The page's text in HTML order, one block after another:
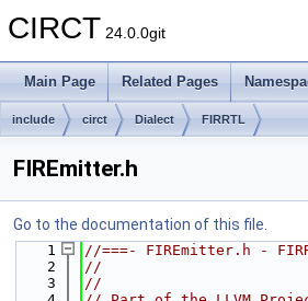
CIRCT 24.0.0git
Main Page Related Pages
include circt Dialect FIRRTL
FIREmitter.h
Go to the documentation of this file.
    1
//===- FIREmitter.h -
    2
//
    3
//